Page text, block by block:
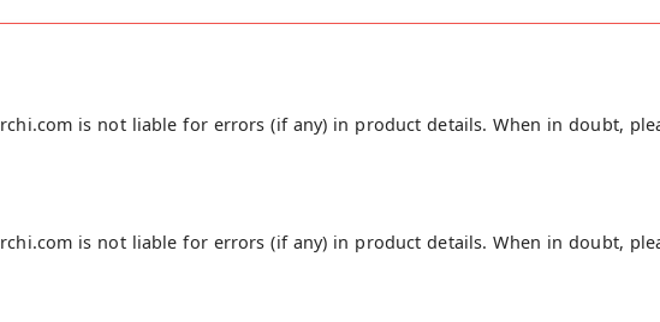
is not liable for errors (if any) in product details. When in doubt,
is not liable for errors (if any) in product details. When in doubt,